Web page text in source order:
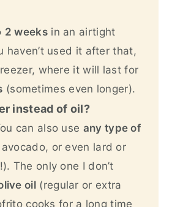
2 weeksin an airtight
haven’t used it after that,
where it will last for
(sometimes even longer).
instead of oil?
can also use any type of
or even lard or
The only one I don’t
oil (regular or extra
cooks for a long time